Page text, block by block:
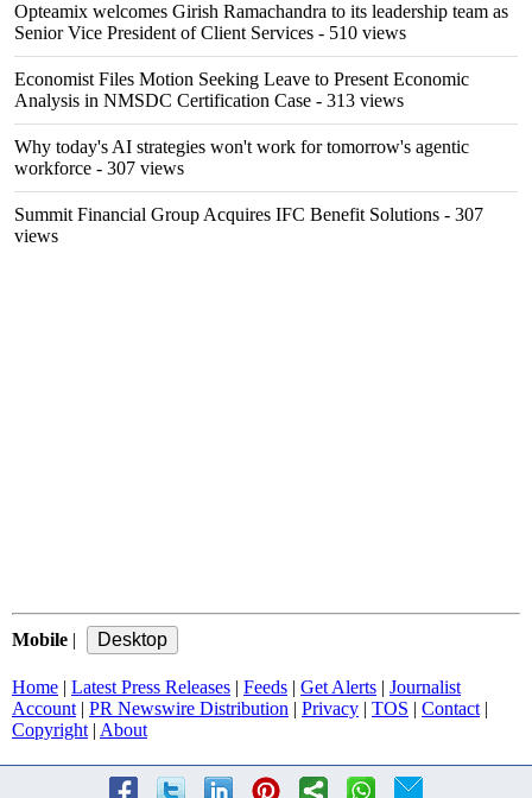
Opteamix welcomes Girish Ramachandra to its leadership team as
Senior Vice President of Client Services - 510 views
Economist Files Motion Seeking Leave to Present Economic
Analysis in NMSDC Certification Case - 313 views
Why today's AI strategies won't work for tomorrow's agentic
workforce - 307 views
Summit Financial Group Acquires IFC Benefit Solutions - 307
views
Mobile |
Home | Latest Press Releases | Feeds | Get Alerts | Journalist
Account | PR Newswire Distribution | Privacy | TOS | Contact |
Copyright | About